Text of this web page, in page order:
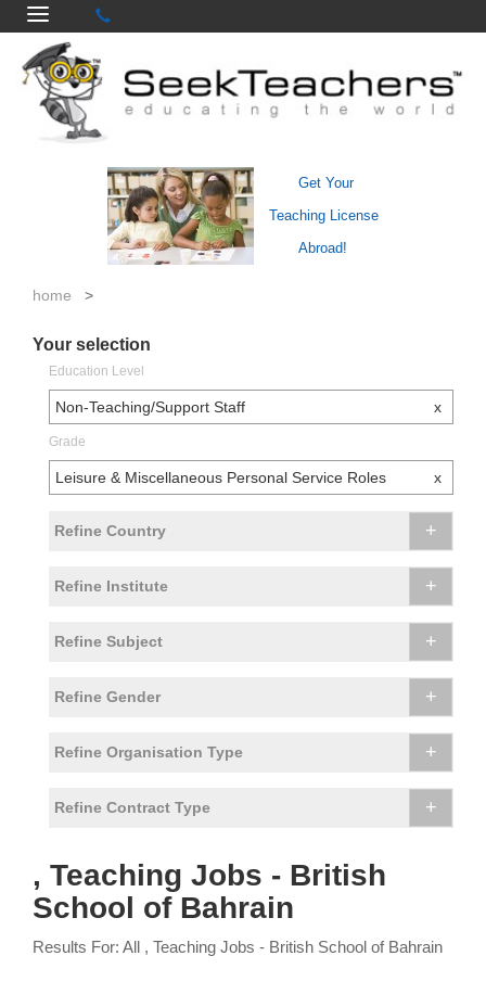
Get Your
Teaching License
Abroad!
home >
Your selection
Education Level
Non-Teaching/Support Staff x
Grade
Leisure & Miscellaneous Personal Service Roles x
Refine Country +
Refine Institute +
Refine Subject +
Refine Gender +
Refine Organisation Type +
Refine Contract Type +
, Teaching Jobs - British
School of Bahrain
Results For: All , Teaching Jobs - British School of Bahrain